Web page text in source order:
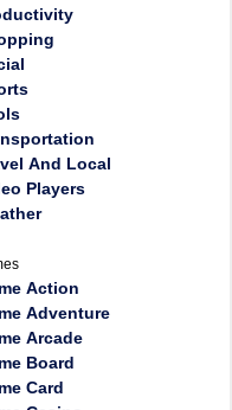
And Local
Players
Action
Adventure
Arcade
Board
Card